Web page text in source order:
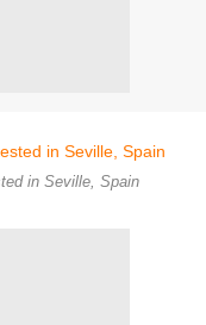
in Seville, Spain